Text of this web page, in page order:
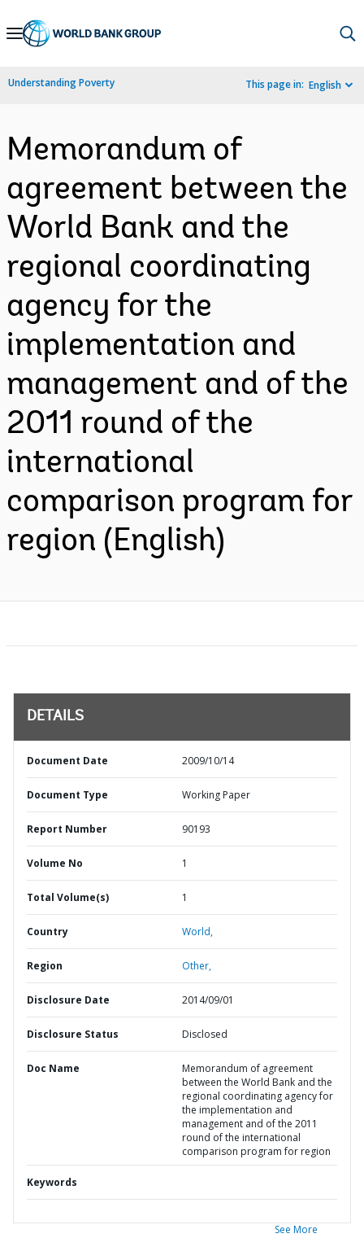
Skip
Navigation
Understanding Poverty This page in: English
Memorandum of
agreement between the
World Bank and the
regional coordinating
agency for the
implementation and
management and of the
2011 round of the
international
comparison program for
region (English)
DETAILS
Document Date 2009/10/14
Document Type Working Paper
Report Number 90193
Volume No 1
Total Volume(s) 1
Country World,
Region Other,
Disclosure Date 2014/09/01
Disclosure Status Disclosed
Doc Name
Memorandum of agreement
between the World Bank and the
regional coordinating agency for
the implementation and
management and of the 2011
round of the international
comparison program for region
Keywords
See More